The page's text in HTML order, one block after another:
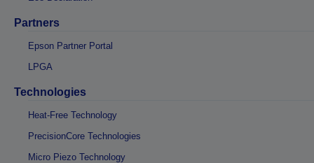
Partners
Epson Partner Portal
LPGA
Technologies
Heat-Free Technology
PrecisionCore Technologies
Micro Piezo Technology